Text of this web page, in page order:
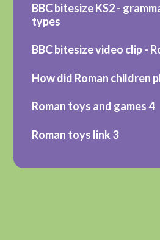
BBC bitesize KS2 -
types
BBC bitesize video clip -
How did Roman children
Roman toys and games 4
Roman toys link 3